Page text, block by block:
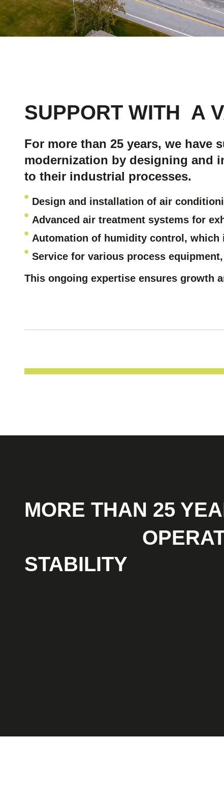
SUPPORT WITH A
For more than 25 years, we have
modernization by designing and
to their industrial processes.
Design and installation of air
Advanced air treatment systems for
Automation of humidity control , which
Service for various process
This ongoing expertise ensures growth
MORE THAN 25
STABILITY